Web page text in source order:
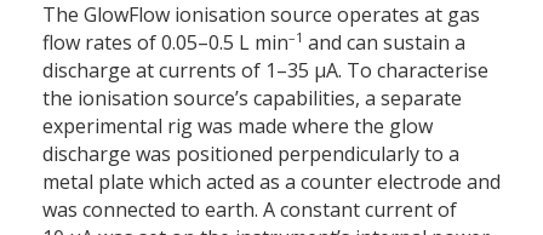
The GlowFlow ionisation source operates at gas
flow rates of 0.05–0.5 L min–1 and can sustain a
discharge at currents of 1–35 µA. To characterise
the ionisation source’s capabilities, a separate
experimental rig was made where the glow
discharge was positioned perpendicularly to a
metal plate which acted as a counter electrode and
was connected to earth. A constant current of